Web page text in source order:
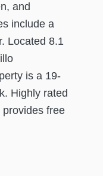
and
include a
Located 8.1
is a 19-
Highly rated
provides free